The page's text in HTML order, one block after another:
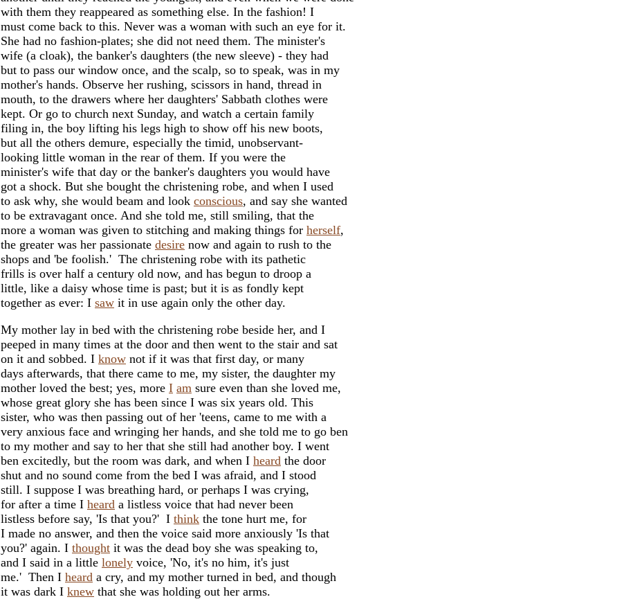
with them they reappeared as something else. In the fashion! I
must come back to this. Never was a woman with such an eye for it.
She had no fashion-plates; she did not need them. The minister's
wife (a cloak), the banker's daughters (the new sleeve) - they had
but to pass our window once, and the scalp, so to speak, was in my
mother's hands. Observe her rushing, scissors in hand, thread in
mouth, to the drawers where her daughters' Sabbath clothes were
kept. Or go to church next Sunday, and watch a certain family
filing in, the boy lifting his legs high to show off his new boots,
but all the others demure, especially the timid, unobservant-
looking little woman in the rear of them. If you were the
minister's wife that day or the banker's daughters you would have
got a shock. But she bought the christening robe, and when I used
to ask why, she would beam and look conscious, and say she wanted
to be extravagant once. And she told me, still smiling, that the
more a woman was given to stitching and making things for herself,
the greater was her passionate desire now and again to rush to the
shops and 'be foolish.' The christening robe with its pathetic
frills is over half a century old now, and has begun to droop a
little, like a daisy whose time is past; but it is as fondly kept
together as ever: I saw it in use again only the other day.
My mother lay in bed with the christening robe beside her, and I
peeped in many times at the door and then went to the stair and sat
on it and sobbed. I know not if it was that first day, or many
days afterwards, that there came to me, my sister, the daughter my
mother loved the best; yes, more I am sure even than she loved me,
whose great glory she has been since I was six years old. This
sister, who was then passing out of her 'teens, came to me with a
very anxious face and wringing her hands, and she told me to go ben
to my mother and say to her that she still had another boy. I went
ben excitedly, but the room was dark, and when I heard the door
shut and no sound come from the bed I was afraid, and I stood
still. I suppose I was breathing hard, or perhaps I was crying,
for after a time I heard a listless voice that had never been
listless before say, 'Is that you?' I think the tone hurt me, for
I made no answer, and then the voice said more anxiously 'Is that
you?' again. I thought it was the dead boy she was speaking to,
and I said in a little lonely voice, 'No, it's no him, it's just
me.' Then I heard a cry, and my mother turned in bed, and though
it was dark I knew that she was holding out her arms.